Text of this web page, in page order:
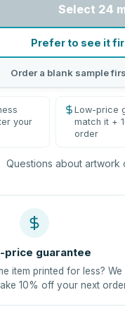
Select 24
Prefer to see it
Order a blank sample
your
Low-price
match it +
order
Questions about artwork
price guarantee
item printed for less? We
10% off your next